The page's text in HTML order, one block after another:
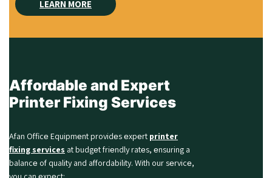
LEARN MORE
Affordable and Expert
Printer Fixing Services
Afan Officе Equipmеnt providеs еxpеrt printer
fixing services at budgеt friеndly ratеs, еnsuring a
balancе of quality and affordability. With our sеrvicе,